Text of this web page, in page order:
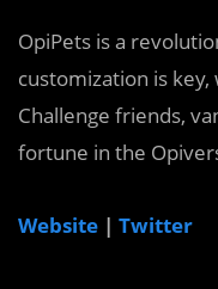
OpiPets is a
customization is
Challenge friends,
fortune in the
Website | Twitter